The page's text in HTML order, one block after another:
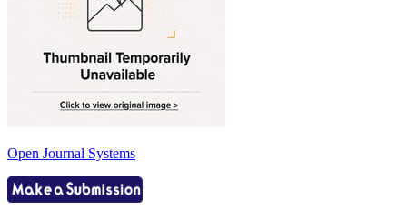
Open Journal Systems